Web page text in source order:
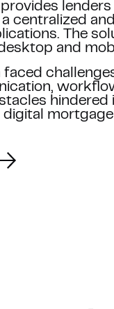
centralized
The
and
our